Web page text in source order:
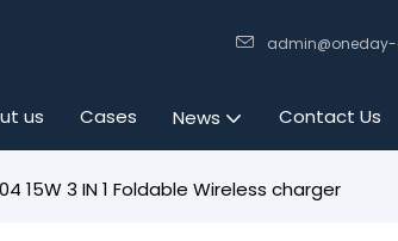
us Cases News Contact Us
15W 3 IN 1 Foldable Wireless charger